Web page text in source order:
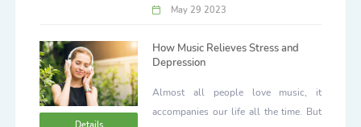
May 29 2023
How Music Relieves Stress and
Depression
Almost all people love music, it
accompanies our life all the time. But